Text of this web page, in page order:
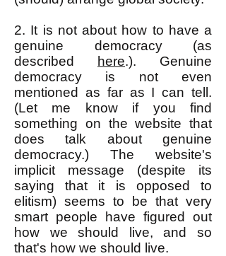
2. It is not about how to have a
genuine democracy (as
described
here.). Genuine
democracy is not even
mentioned as far as I can tell.
(Let me know if you find
something on the website that
does talk about genuine
democracy.) The website's
implicit message (despite its
saying that it is opposed to
elitism) seems to be that very
smart people have figured out
how we should live, and so
that's how we should live.